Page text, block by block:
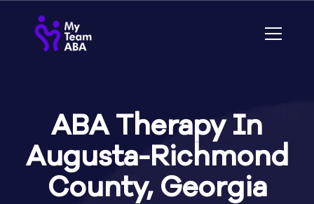
ABA Therapy In
Augusta-Richmond
County, Georgia